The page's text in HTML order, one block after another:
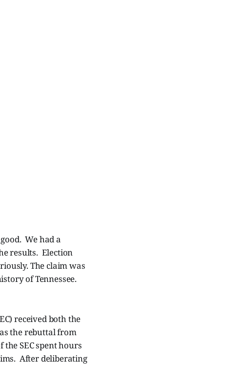
We had a
results. Election
The claim was
of Tennessee.
received both the
the rebuttal from
SEC spent hours
After deliberating